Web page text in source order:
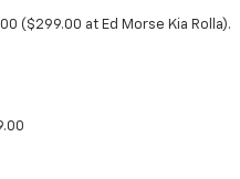
($299.00 at Ed Morse Kia Rolla).